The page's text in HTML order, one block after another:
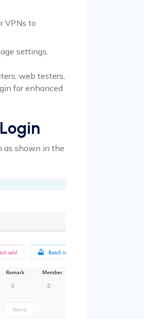
VPNs to
settings.
web testers,
for enhanced
as shown in the